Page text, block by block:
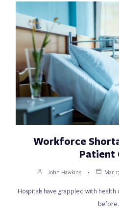
Workforce
Patient
John Hawkins Mar
Hospitals have grappled with